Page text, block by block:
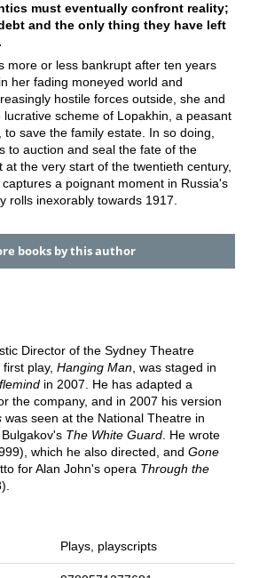
must eventually confront reality;
and the only thing they have left
more or less bankrupt after ten years
her fading moneyed world and
hostile forces outside, she and
scheme of Lopakhin, a peasant
save the family estate. In so doing,
to auction and seal the fate of the
at the very start of the twentieth century,
a poignant moment in Russia's
rolls inexorably towards 1917.
books by this author
Director of the Sydney Theatre
play, Hanging Man, was staged in
in 2007. He has adapted a
the company, and in 2007 his version
was seen at the National Theatre in
The White Guard. He wrote
which he also directed, and Gone
for Alan John's opera Through the
Plays, playscripts